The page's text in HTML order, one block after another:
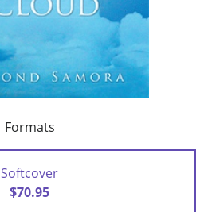
Formats
Softcover
$70.95